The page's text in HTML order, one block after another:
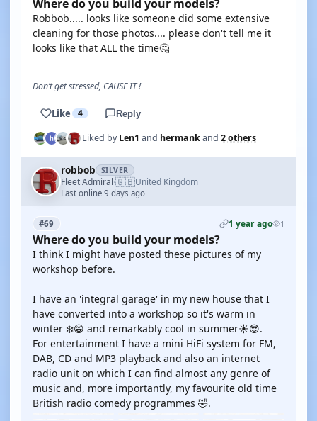
Where do you build your models?
Robbob..... looks like someone did some extensive
cleaning for those photos.... please don't tell me it
looks like that ALL the time🤔
Don’t get stressed, CAUSE IT !
Like 4 Reply
Liked byLen1 and hermankand 2 others
robbob SILVER
Fleet Admiral·🇬🇧United Kingdom
Last online 9 days ago
#69 1 year ago 1
Where do you build your models?
I think I might have posted these pictures of my
workshop before.
I have an 'integral garage' in my new house that I
have converted into a workshop so it's warm in
winter ❄️😁 and remarkably cool in summer☀️😎.
For entertainment I have a mini HiFi system for FM,
DAB, CD and MP3 playback and also an internet
radio unit on which I can find almost any genre of
music and, more importantly, my favourite old time
British radio comedy programmes 🤣.